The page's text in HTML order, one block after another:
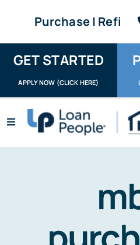
Purchase | Refi
GET STARTED
APPLY NOW (CLICK HERE)
Toggle
Apply / Upload